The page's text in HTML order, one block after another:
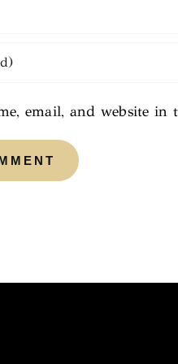
email, and website